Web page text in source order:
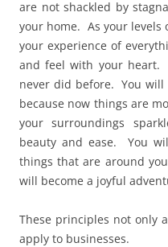
are not shackled by
your home. As your levels
your experience of
and feel with your heart.
never did before. You will
because now things are
your surroundings
beauty and ease. You
things that are around
will become a joyful
These principles not only
apply to businesses.